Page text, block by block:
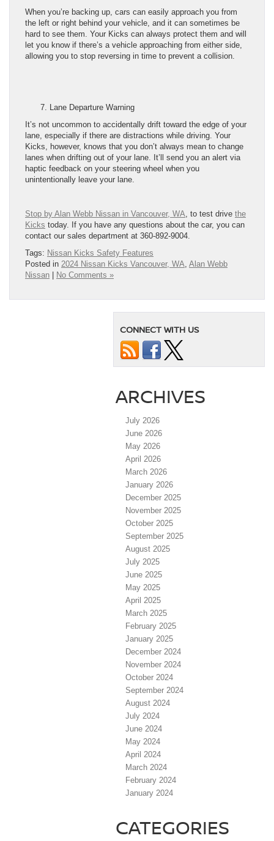
When you’re backing up, cars can easily approach you from
the left or right behind your vehicle, and it can sometimes be
hard to see them. Your Kicks can always protect them and will
let you know if there’s a vehicle approaching from either side,
allowing you to stop reversing in time to prevent a collision.
Lane Departure Warning
It’s not uncommon to accidentally drift toward the edge of your
lane, especially if there are distractions while driving. Your
Kicks, however, knows that you don’t always mean to change
lanes when drifting out of your lane. It’ll send you an alert via
haptic feedback on your steering wheel when you
unintentionally leave your lane.
Stop by Alan Webb Nissan in Vancouver, WA, to test drive the
Kicks today. If you have any questions about the car, you can
contact our sales department at 360-892-9004.
Tags: Nissan Kicks Safety Features
Posted in 2024 Nissan Kicks Vancouver, WA, Alan Webb
Nissan
No Comments »
CONNECT WITH US
ARCHIVES
July 2026
June 2026
May 2026
April 2026
March 2026
January 2026
December 2025
November 2025
October 2025
September 2025
August 2025
July 2025
June 2025
May 2025
April 2025
March 2025
February 2025
January 2025
December 2024
November 2024
October 2024
September 2024
August 2024
July 2024
June 2024
May 2024
April 2024
March 2024
February 2024
January 2024
CATEGORIES